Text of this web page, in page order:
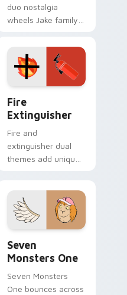
duo nostalgia
wheels Jake family
Adventure Time
custom cursor
pointer pair.
Fire
Extinguisher
Fire and
extinguisher dual
themes add unique
Windows pointer
collections.
Seven
Monsters One
Seven Monsters
One bounces across